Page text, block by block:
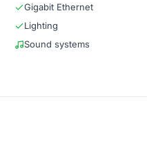
Gigabit Ethernet
Lighting
Sound systems